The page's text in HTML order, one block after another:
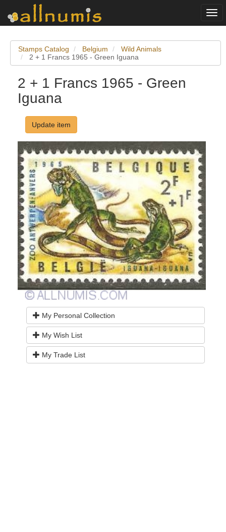
Stamps Catalog Belgium
Wild Animals
2 + 1 Francs 1965 - Green Iguana
2 + 1 Francs 1965 - Green
Iguana
Update item
My Personal Collection
My Wish List
My Trade List